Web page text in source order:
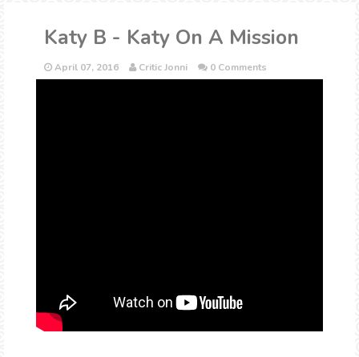
Katy B - Katy On A Mission
April 07, 2016 Critic Jonni 0 Comments